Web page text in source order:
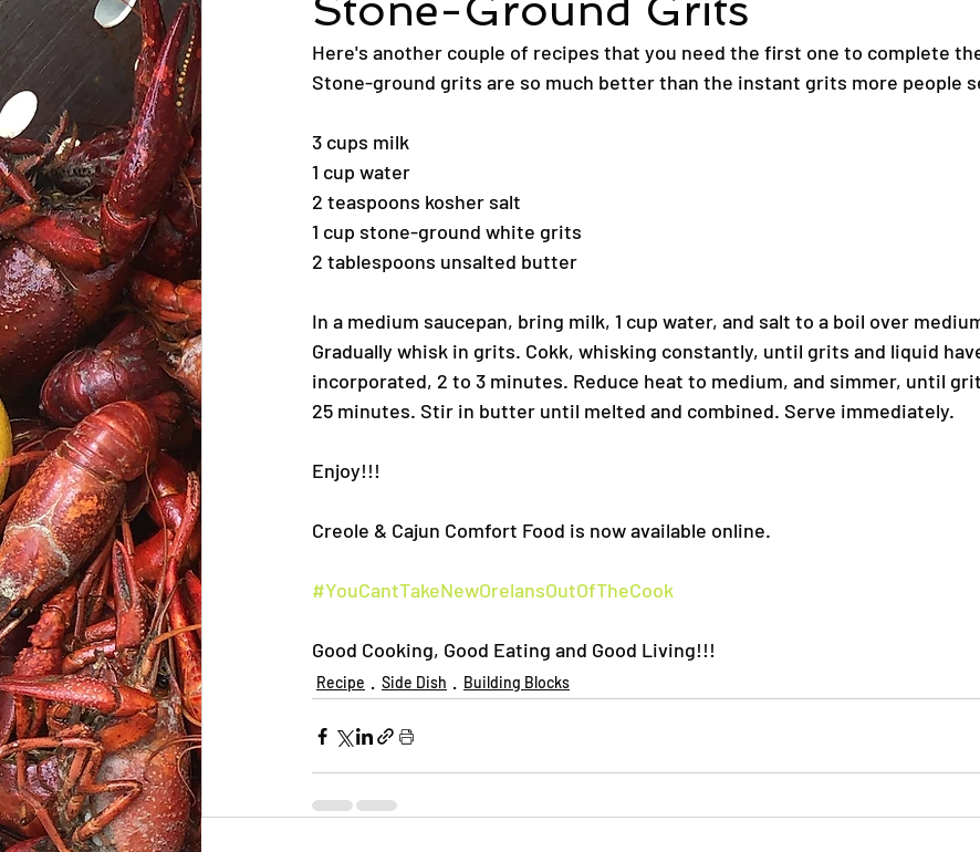
Here's another couple of recipes that you need the first one to complete
Stone-ground grits are so much better than the instant grits more people
3 cups milk
1 cup water
2 teaspoons kosher salt
1 cup stone-ground white grits
2 tablespoons unsalted butter
In a medium saucepan, bring milk, 1 cup water, and salt to a boil over
Gradually whisk in grits. Cokk, whisking constantly, until grits and liquid
incorporated, 2 to 3 minutes. Reduce heat to medium, and simmer, until
25 minutes. Stir in butter until melted and combined. Serve immediately.
Enjoy!!!
Creole & Cajun Comfort Food is now available online.
#YouCantTakeNewOrelansOutOfTheCook
Good Cooking, Good Eating and Good Living!!!
Recipe Side Dish Building Blocks